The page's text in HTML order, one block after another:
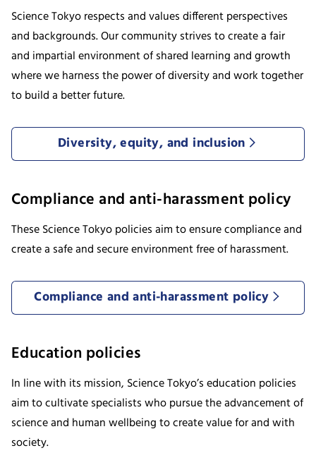
Science Tokyo respects and values different perspectives
and backgrounds. Our community strives to create a fair
and impartial environment of shared learning and growth
where we harness the power of diversity and work together
to build a better future.
Diversity, equity, and inclusion
Compliance and anti-harassment policy
These Science Tokyo policies aim to ensure compliance and
create a safe and secure environment free of harassment.
Compliance and anti-harassment policy
Education policies
In line with its mission, Science Tokyo’s education policies
aim to cultivate specialists who pursue the advancement of
science and human wellbeing to create value for and with
society.